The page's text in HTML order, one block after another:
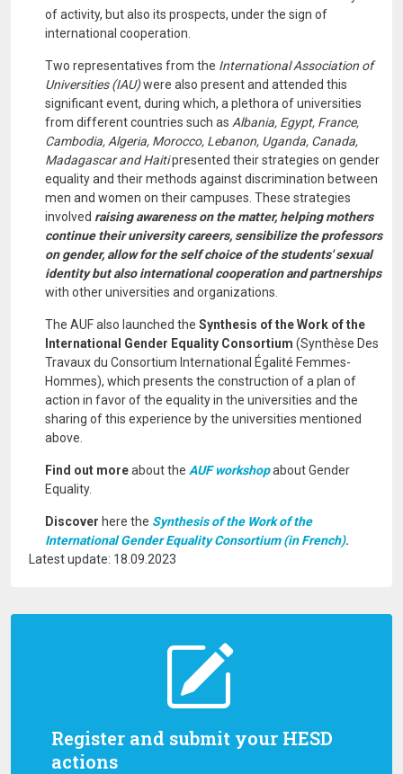
Register and submit your HESD
actions
of activity, but also its prospects, under the sign of
international cooperation.
Two representatives from the International Association of
Universities (IAU)were also present and attended this
significant event, during which, a plethora of universities
from different countries such as Albania, Egypt, France,
Cambodia, Algeria, Morocco, Lebanon, Uganda, Canada,
Madagascar and Haitipresented their strategies on gender
equality and their methods against discrimination between
men and women on their campuses. These strategies
involved raising awareness on the matter, helping mothers
continue their university careers, sensibilize the professors
on gender, allow for the self choice of the students' sexual
identity but also international cooperation and partnerships
with other universities and organizations.
The AUF also launched the Synthesis of the Work of the
International Gender Equality Consortium (Synthèse Des
Travaux du Consortium International Égalité Femmes-
Hommes), which presents the construction of a plan of
action in favor of the equality in the universities and the
sharing of this experience by the universities mentioned
above.
Find out moreabout the AUF workshopabout Gender
Equality.
Discover here the Synthesis of the Work of the
International Gender Equality Consortium (in French).
Latest update: 18.09.2023